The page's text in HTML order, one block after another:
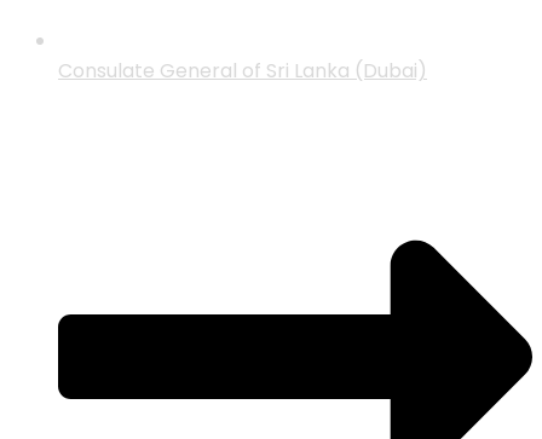
Consulate General of Sri Lanka (Dubai)